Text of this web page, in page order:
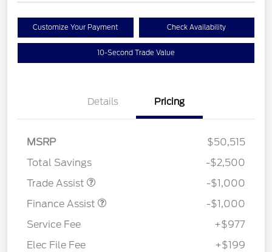
Customize Your Payment Check Availability
10-Second Trade Value
Details Pricing
MSRP
$50,515
Total Savings
-$2,500
Trade Assist
-$1,000
Finance Assist
-$1,000
Service Fee
+$977
Elec File Fee
+$199